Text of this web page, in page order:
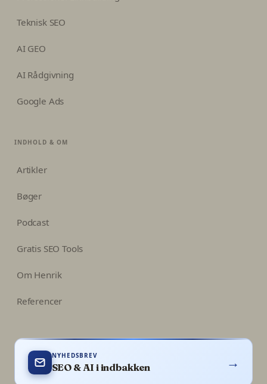
Teknisk SEO
AI GEO
AI Rådgivning
Google Ads
INDHOLD & OM
Artikler
Bøger
Podcast
Gratis SEO Tools
Om Henrik
Referencer
NYHEDSBREV
SEO & AI i indbakken →